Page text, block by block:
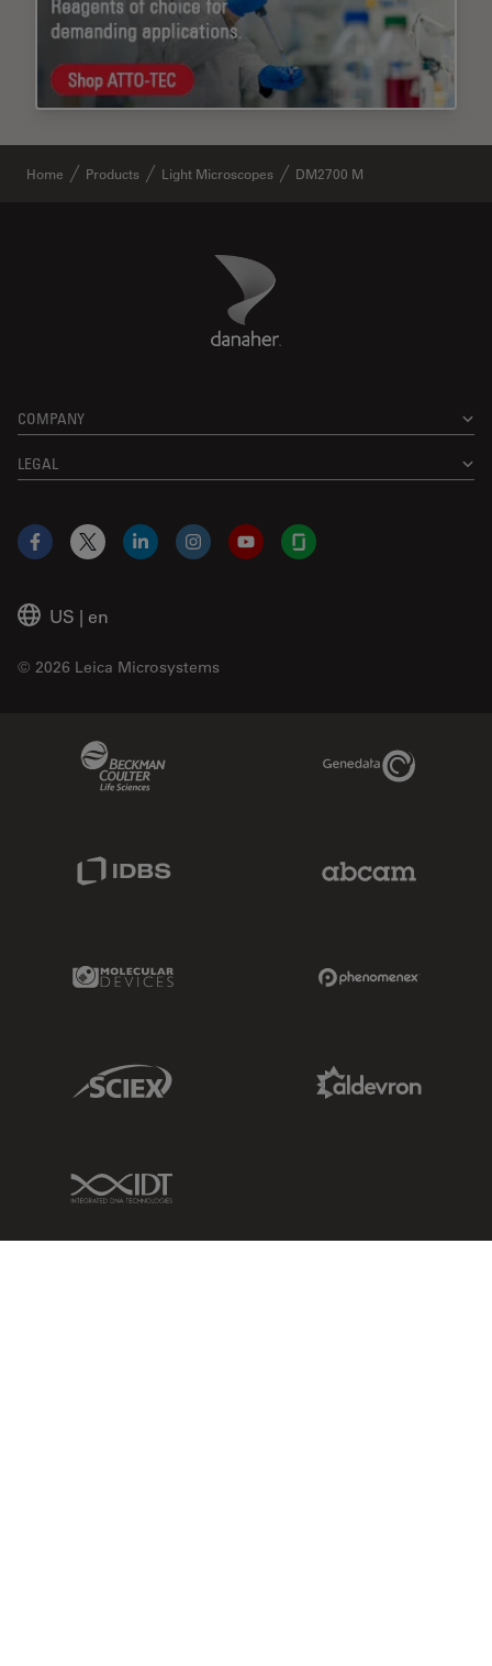
Home Products Light Microscopes DM2700 M
Danaher Logo
COMPANY
LEGAL
US | en
© 2026 Leica Microsystems
Facebook
X LinkedInInstagramYouTubeGlassdoor
Genedata Link
Molecular Devices Link
Sciex Link
IDT Link